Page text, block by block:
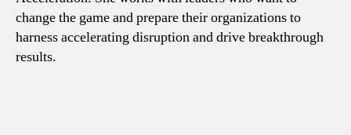
change the game and prepare their organizations to
harness accelerating disruption and drive breakthrough
results.